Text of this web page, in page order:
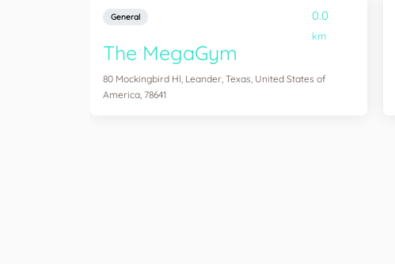
General 0.0
km
The MegaGym
80 Mockingbird Hl, Leander, Texas, United States of
America, 78641